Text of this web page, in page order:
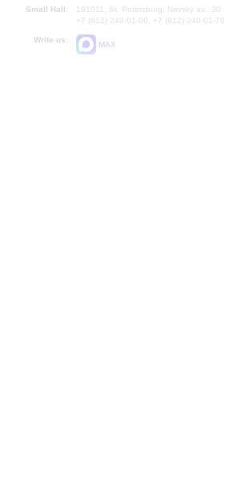
Small Hall:
191011, St. Petersburg, Nevsky av., 30
+7 (812) 240-01-00, +7 (812) 240-01-70
Write us:
MAX